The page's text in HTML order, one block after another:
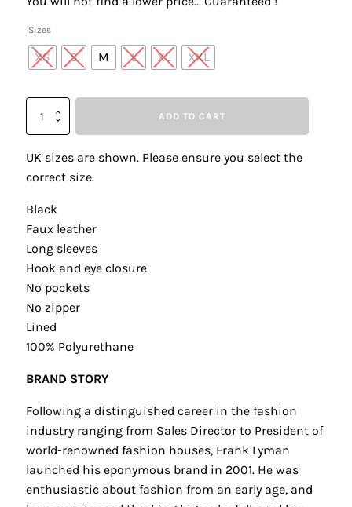
£290.00.
£145.00.
Sizes
XS S M L XL XXL
Frank
Black
Detail
Leather
Jacket
quantity
ADD TO CART
UK sizes are shown. Please ensure you select the
correct size.
Black
Faux leather
Long sleeves
Hook and eye closure
No pockets
No zipper
Lined
100% Polyurethane
BRAND STORY
Following a distinguished career in the fashion
industry ranging from Sales Director to President of
world-renowned fashion houses, Frank Lyman
launched his eponymous brand in 2001. He was
enthusiastic about fashion from an early age, and